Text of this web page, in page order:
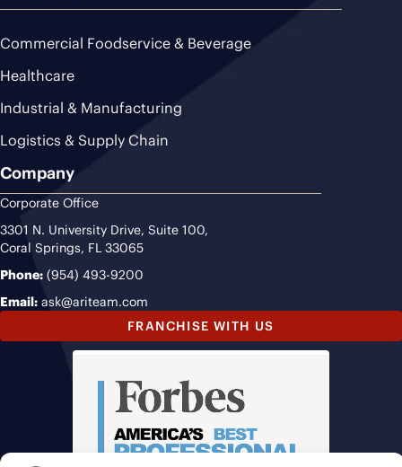
Commercial Foodservice & Beverage
Healthcare
Industrial & Manufacturing
Logistics & Supply Chain
Company
Corporate Office
3301 N. University Drive, Suite 100,
Coral Springs, FL 33065
Phone: (954) 493-9200
Email: ask@ariteam.com
FRANCHISE WITH US